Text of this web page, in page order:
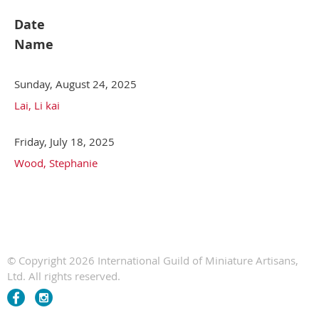
Date
Name
Sunday, August 24, 2025
Lai, Li kai
Friday, July 18, 2025
Wood, Stephanie
© Copyright 2026 International Guild of Miniature Artisans,
Ltd. All rights reserved.